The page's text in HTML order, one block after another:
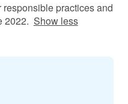
practices and
2022. Show less